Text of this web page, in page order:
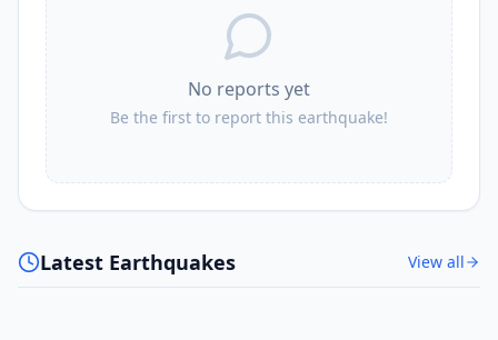
No reports yet
Be the first to report this earthquake!
Latest Earthquakes View all